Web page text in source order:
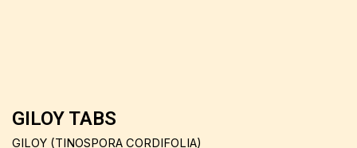
GILOY TABS
GILOY (TINOSPORA CORDIFOLIA)